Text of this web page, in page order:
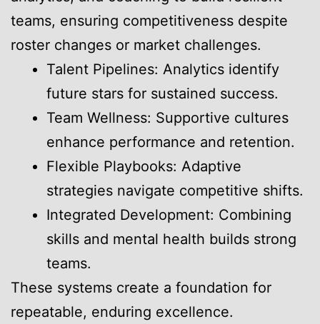
teams, ensuring competitiveness despite
roster changes or market challenges.
Talent Pipelines: Analytics identify
future stars for sustained success.
Team Wellness: Supportive cultures
enhance performance and retention.
Flexible Playbooks: Adaptive
strategies navigate competitive shifts.
Integrated Development: Combining
skills and mental health builds strong
teams.
These systems create a foundation for
repeatable, enduring excellence.